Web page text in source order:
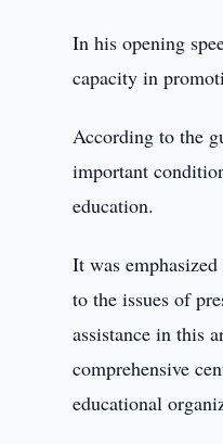
In his opening
capacity in
According to the
important
education.
It was
to the issues of
assistance in this
comprehensive
educational